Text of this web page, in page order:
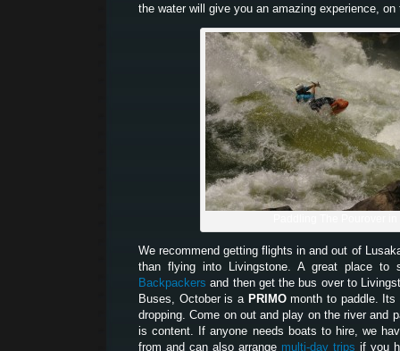
the water will give you an amazing experience,
We recommend getting flights in and out of
than flying into Livingstone. A great place
Backpackers and then get the bus over to
Buses, October is a PRIMOmonth to paddle. Its
dropping. Come on out and play on the river and
is content. If anyone needs boats to hire, we
from and can also arrange multi-day trips if you